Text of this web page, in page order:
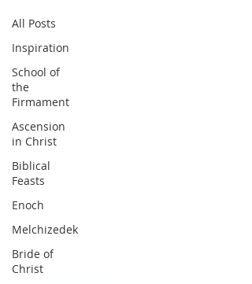
All Posts
Inspiration
School of
the
Firmament
Ascension
in Christ
Biblical
Feasts
Enoch
Melchizedek
Bride of
Christ